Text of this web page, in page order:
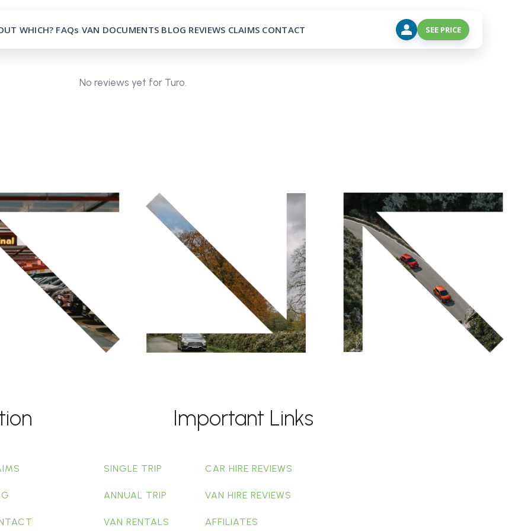
WHICH? FAQs VAN DOCUMENTS BLOG REVIEWS CLAIMS CONTACT SEE PRICE
No reviews yet for Turo.
Important Links
SINGLE TRIP
ANNUAL TRIP
VAN RENTALS
CAR HIRE REVIEWS
VAN HIRE REVIEWS
AFFILIATES